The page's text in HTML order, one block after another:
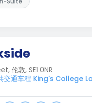
伦敦, SE1 0NR
交通车程 King's College